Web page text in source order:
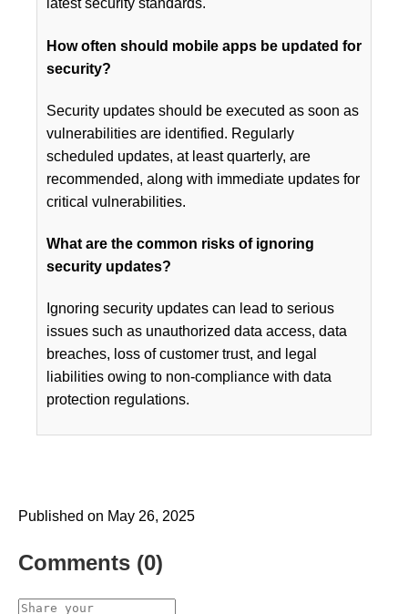
latest security standards.
How often should mobile apps be updated for
security?
Security updates should be executed as soon as
vulnerabilities are identified. Regularly
scheduled updates, at least quarterly, are
recommended, along with immediate updates for
critical vulnerabilities.
What are the common risks of ignoring
security updates?
Ignoring security updates can lead to serious
issues such as unauthorized data access, data
breaches, loss of customer trust, and legal
liabilities owing to non-compliance with data
protection regulations.
Published on May 26, 2025
Comments (0)